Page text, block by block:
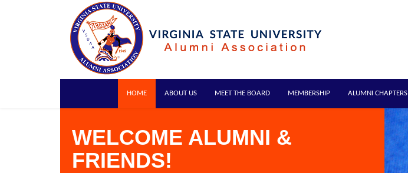
HOME ABOUT US MEET THE BOARD MEMBERSHIP ALUMNI CHAPTERS
WELCOME ALUMNI &
FRIENDS!